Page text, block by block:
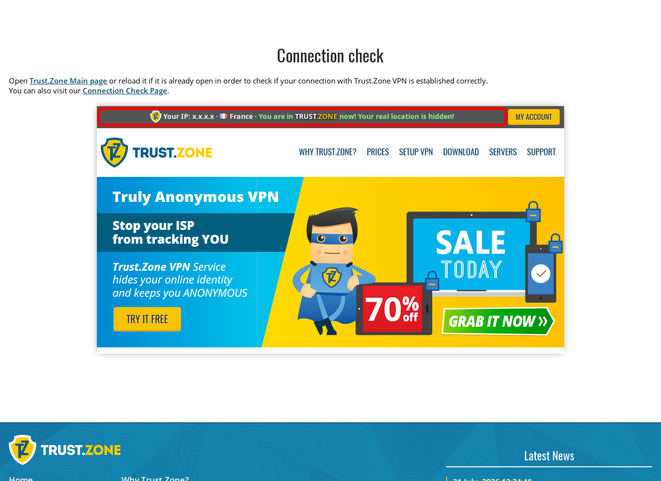
Connection check
OpenTrust.Zone Main page or reload it if it is already open in order to check if your connection with Trust.Zone VPN is established correctly.
You can also visit our Connection Check Page.
Your IP: x.x.x.x · France · You are in TRUST.ZONEnow! Your real location is hidden!
Latest News